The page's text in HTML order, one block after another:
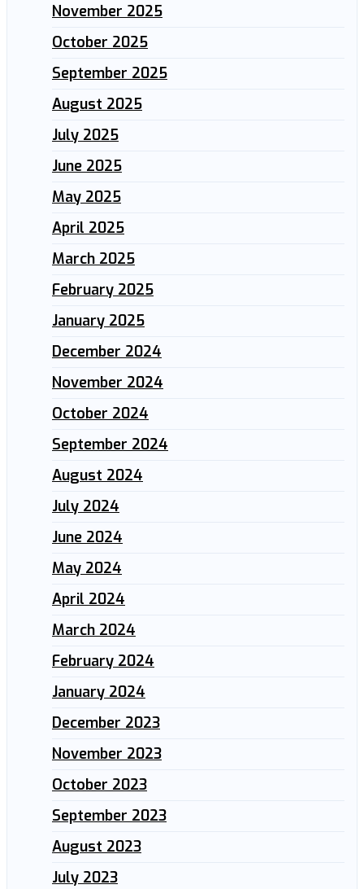
November 2025
October 2025
September 2025
August 2025
July 2025
June 2025
May 2025
April 2025
March 2025
February 2025
January 2025
December 2024
November 2024
October 2024
September 2024
August 2024
July 2024
June 2024
May 2024
April 2024
March 2024
February 2024
January 2024
December 2023
November 2023
October 2023
September 2023
August 2023
July 2023